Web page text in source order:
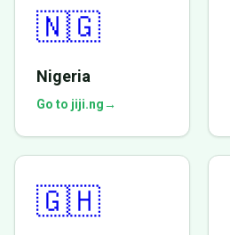
🇳🇬
Nigeria
Go to jiji.ng→
🇬🇭